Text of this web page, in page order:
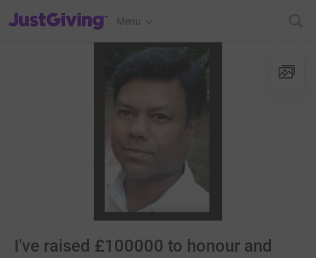
JustGiving’s homepage
Menu
I've raised £100000 to honour and